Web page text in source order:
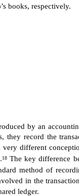
books, respectively.
by an
they record the
different
18 The key difference
method of
in the
ledger.